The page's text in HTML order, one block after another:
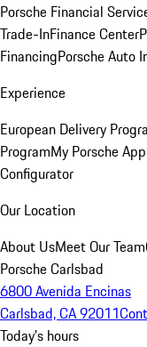
Porsche Financial
Trade-InFinance Center
FinancingPorsche Auto
Experience
European Delivery
ProgramMy Porsche App
Configurator
Our Location
About UsMeet Our Team
Porsche Carlsbad
6800 Avenida Encinas
Carlsbad, CA 92011
Today's hours